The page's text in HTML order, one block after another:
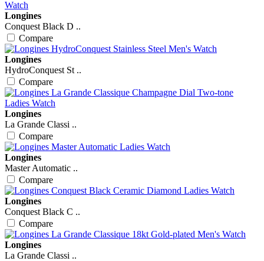
Longines
Conquest Black D ..
Compare
Longines
HydroConquest St ..
Compare
Longines
La Grande Classi ..
Compare
Longines
Master Automatic ..
Compare
Longines
Conquest Black C ..
Compare
Longines
La Grande Classi ..